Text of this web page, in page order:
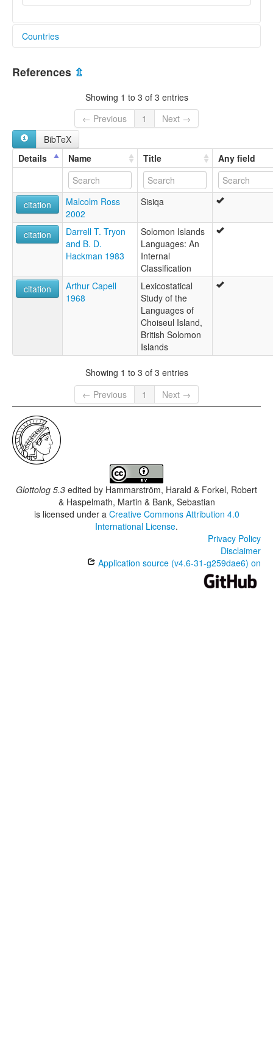
Countries
Solomon Islands [SB]
References ⇫
Showing 1 to 3 of 3 entries
← Previous
1
Next →
BibTeX
Details
Name Title Any field
citation
Malcolm Ross
2002
Sisiqa
citation
Darrell T. Tryon
and B. D.
Hackman 1983
Solomon Islands
Languages: An
Internal
Classification
citation
Arthur Capell
1968
Lexicostatical
Study of the
Languages of
Choiseul Island,
British Solomon
Islands
Showing 1 to 3 of 3 entries
← Previous
1 Next →
Glottolog 5.3 edited by Hammarström, Harald & Forkel, Robert
& Haspelmath, Martin & Bank, Sebastian
is licensed under a Creative Commons Attribution 4.0
International License.
Privacy Policy
Disclaimer
Application source (v4.6-31-g259dae6) on